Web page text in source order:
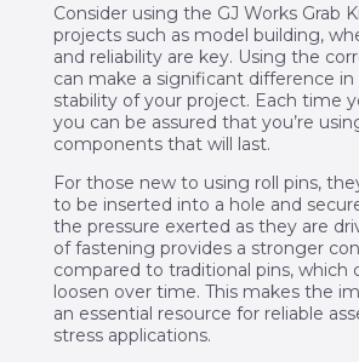
Consider using the GJ Works Grab
projects such as model building,
and reliability are key. Using the
can make a significant difference in
stability of your project. Each time
you can be assured that you’re
components that will last.
For those new to using roll pins,
to be inserted into a hole and
the pressure exerted as they are
of fastening provides a stronger
compared to traditional pins, which
loosen over time. This makes the
an essential resource for reliable
stress applications.